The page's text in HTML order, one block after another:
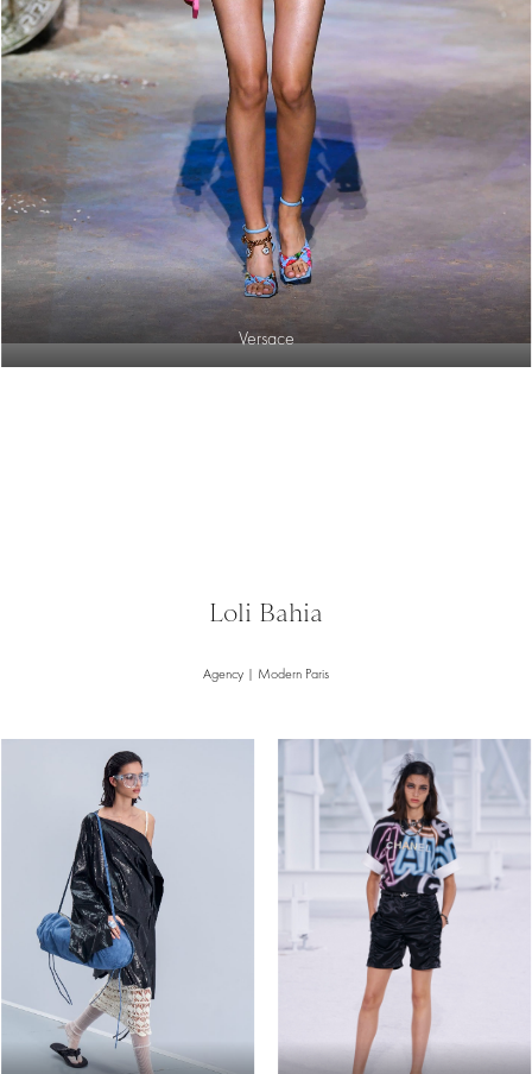
Versace
Loli Bahia
Agency | Modern Paris